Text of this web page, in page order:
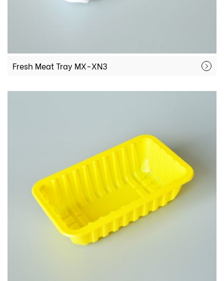
Fresh Meat Tray MX-XN3